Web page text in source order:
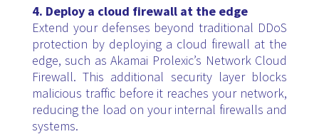
4. Deploy a cloud firewall at the edge
Extend your defenses beyond traditional DDoS
protection by deploying a cloud firewall at the
edge, such as Akamai Prolexic’s Network Cloud
Firewall. This additional security layer blocks
malicious traffic before it reaches your network,
reducing the load on your internal firewalls and
systems.